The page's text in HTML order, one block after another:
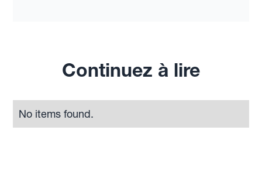
Continuez à lire
No items found.